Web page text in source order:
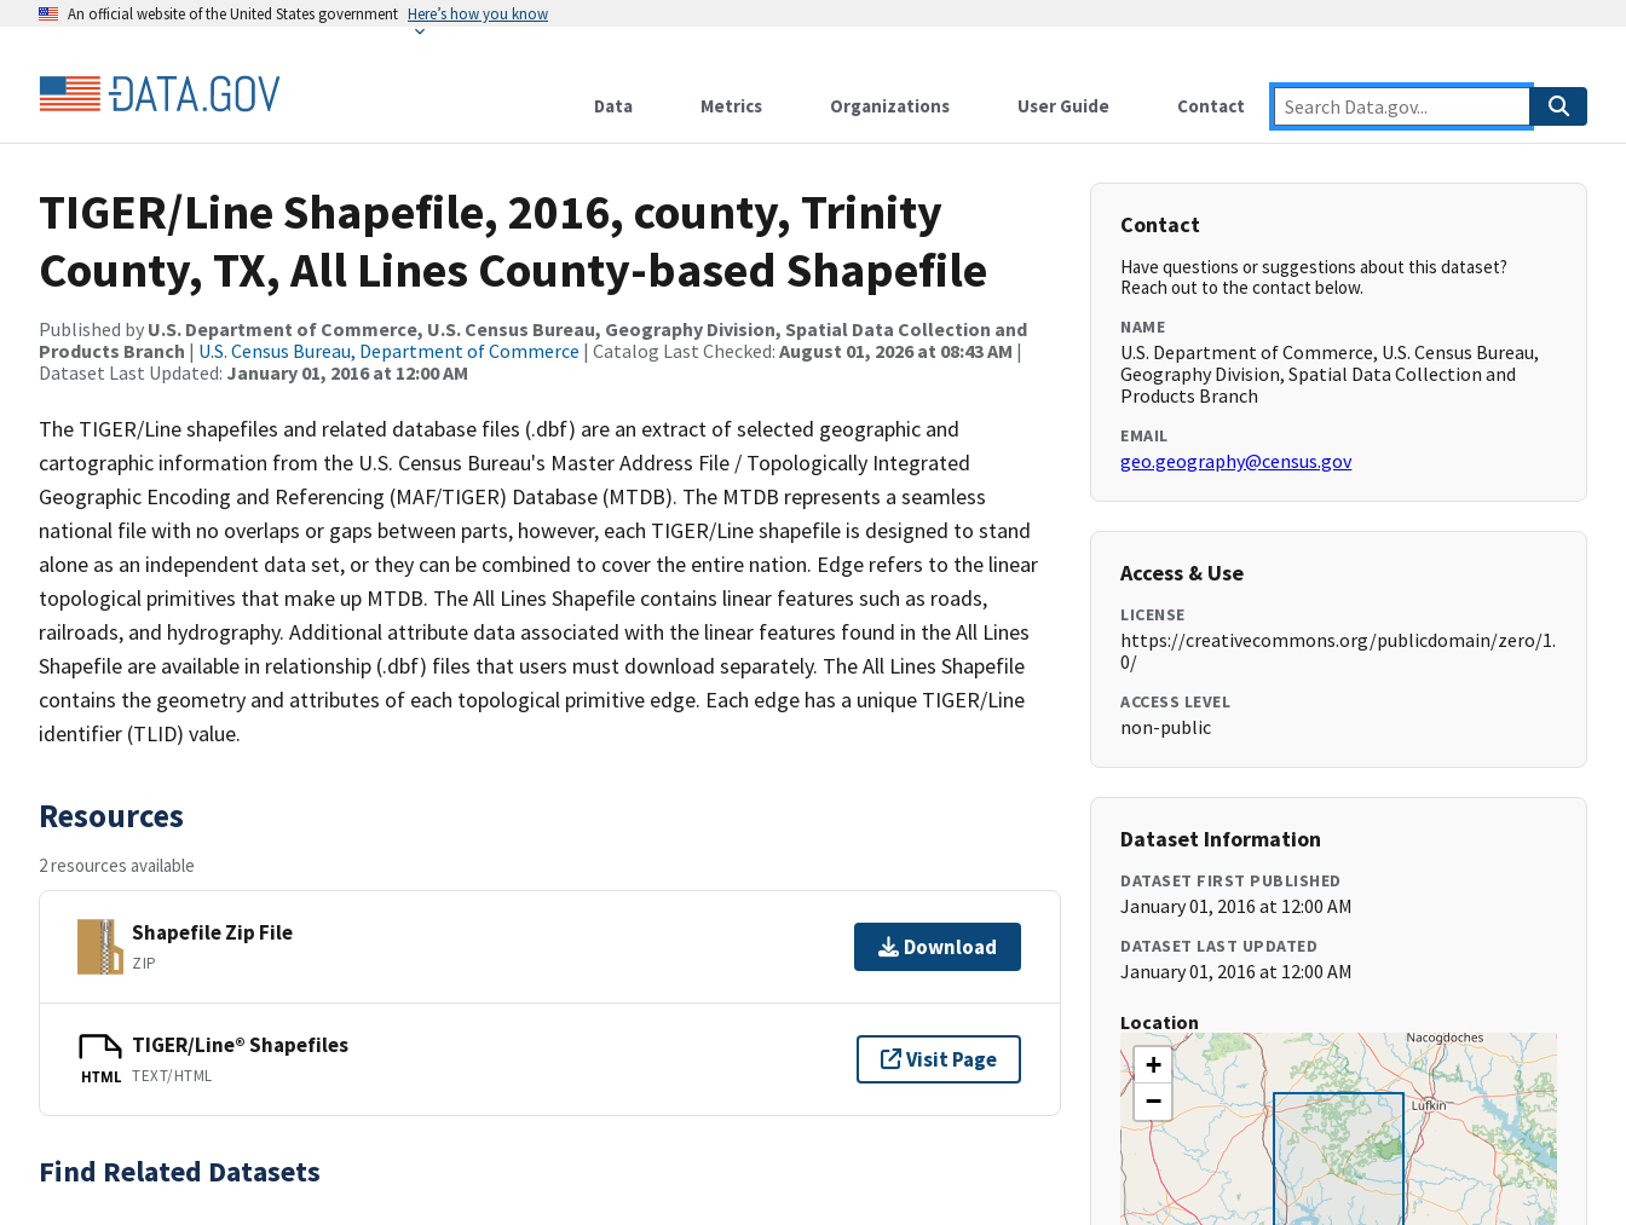
An official website of the United States government Here’s how you know
Data Metrics Organizations User Guide Contact
TIGER/Line Shapefile, 2016, county, Trinity
County, TX, All Lines County-based Shapefile
Published by U.S. Department of Commerce, U.S. Census Bureau, Geography Division, Spatial Data Collection and
Products Branch | U.S. Census Bureau, Department of Commerce | Catalog Last Checked: August 01, 2026 at 08:43 AM |
Dataset Last Updated: January 01, 2016 at 12:00 AM
The TIGER/Line shapefiles and related database files (.dbf) are an extract of selected geographic and
cartographic information from the U.S. Census Bureau's Master Address File / Topologically Integrated
Geographic Encoding and Referencing (MAF/TIGER) Database (MTDB). The MTDB represents a seamless
national file with no overlaps or gaps between parts, however, each TIGER/Line shapefile is designed to stand
alone as an independent data set, or they can be combined to cover the entire nation. Edge refers to the linear
topological primitives that make up MTDB. The All Lines Shapefile contains linear features such as roads,
railroads, and hydrography. Additional attribute data associated with the linear features found in the All Lines
Shapefile are available in relationship (.dbf) files that users must download separately. The All Lines Shapefile
contains the geometry and attributes of each topological primitive edge. Each edge has a unique TIGER/Line
identifier (TLID) value.
Resources
2 resources available
Shapefile Zip File
ZIP
Download
HTML
TIGER/Line® Shapefiles
TEXT/HTML
Visit Page
Find Related Datasets
Contact
Have questions or suggestions about this dataset?
Reach out to the contact below.
NAME
U.S. Department of Commerce, U.S. Census Bureau,
Geography Division, Spatial Data Collection and
Products Branch
EMAIL
geo.geography@census.gov
Access & Use
LICENSE
https://creativecommons.org/publicdomain/zero/1.
0/
ACCESS LEVEL
non-public
Dataset Information
DATASET FIRST PUBLISHED
January 01, 2016 at 12:00 AM
DATASET LAST UPDATED
January 01, 2016 at 12:00 AM
Location
+
−